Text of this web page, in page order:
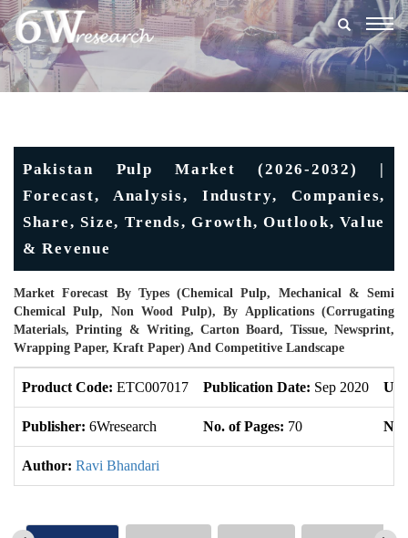
Pakistan Pulp Market (2026-2032) |
Forecast, Analysis, Industry, Companies,
Share, Size, Trends, Growth, Outlook, Value
& Revenue
Market Forecast By Types (Chemical Pulp, Mechanical & Semi
Chemical Pulp, Non Wood Pulp), By Applications (Corrugating
Materials, Printing & Writing, Carton Board, Tissue, Newsprint,
Wrapping Paper, Kraft Paper) And Competitive Landscape
Product Code: ETC007017 Publication Date: Sep 2020
Publisher: 6Wresearch No. of Pages: 70 No.
Author: Ravi Bhandari